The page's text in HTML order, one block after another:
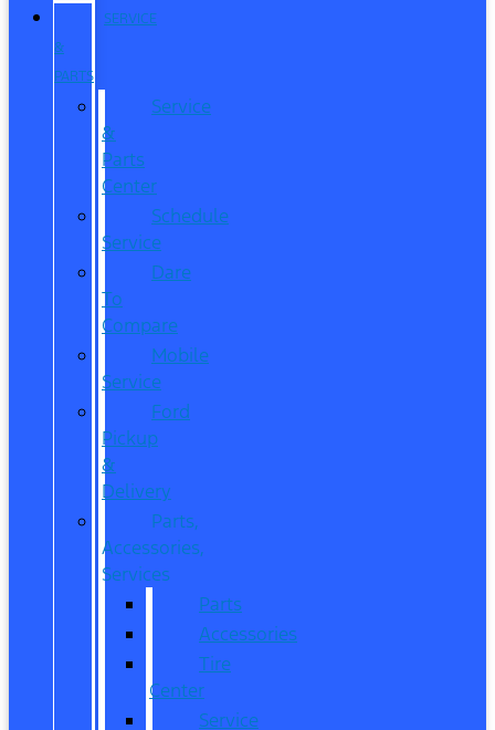
SERVICE
&
PARTS
Service
&
Parts
Center
Schedule
Service
Dare
To
Compare
Mobile
Service
Ford
Pickup
&
Delivery
Parts,
Accessories,
Services
Parts
Accessories
Tire
Center
Service